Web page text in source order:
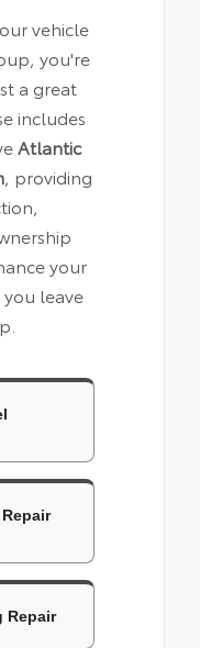
vehicle
you're
a great
includes
Atlantic
, providing
your
leave
Repair